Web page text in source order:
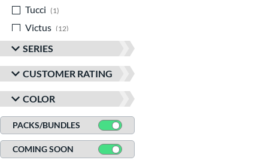
Tucci
1
Victus
12
SERIES
CUSTOMER RATING
COLOR
PACKS/BUNDLES
COMING SOON